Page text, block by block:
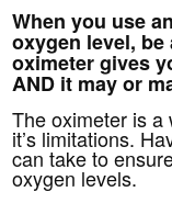
When you use
oxygen level,
oximeter gives
AND it may or
The oximeter is a
it’s limitations.
can take to
oxygen levels.